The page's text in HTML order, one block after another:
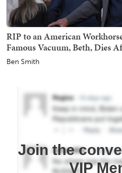
RIP to an American
Famous Vacuum, Beth, Dies
Ben Smith
Join the
VIP